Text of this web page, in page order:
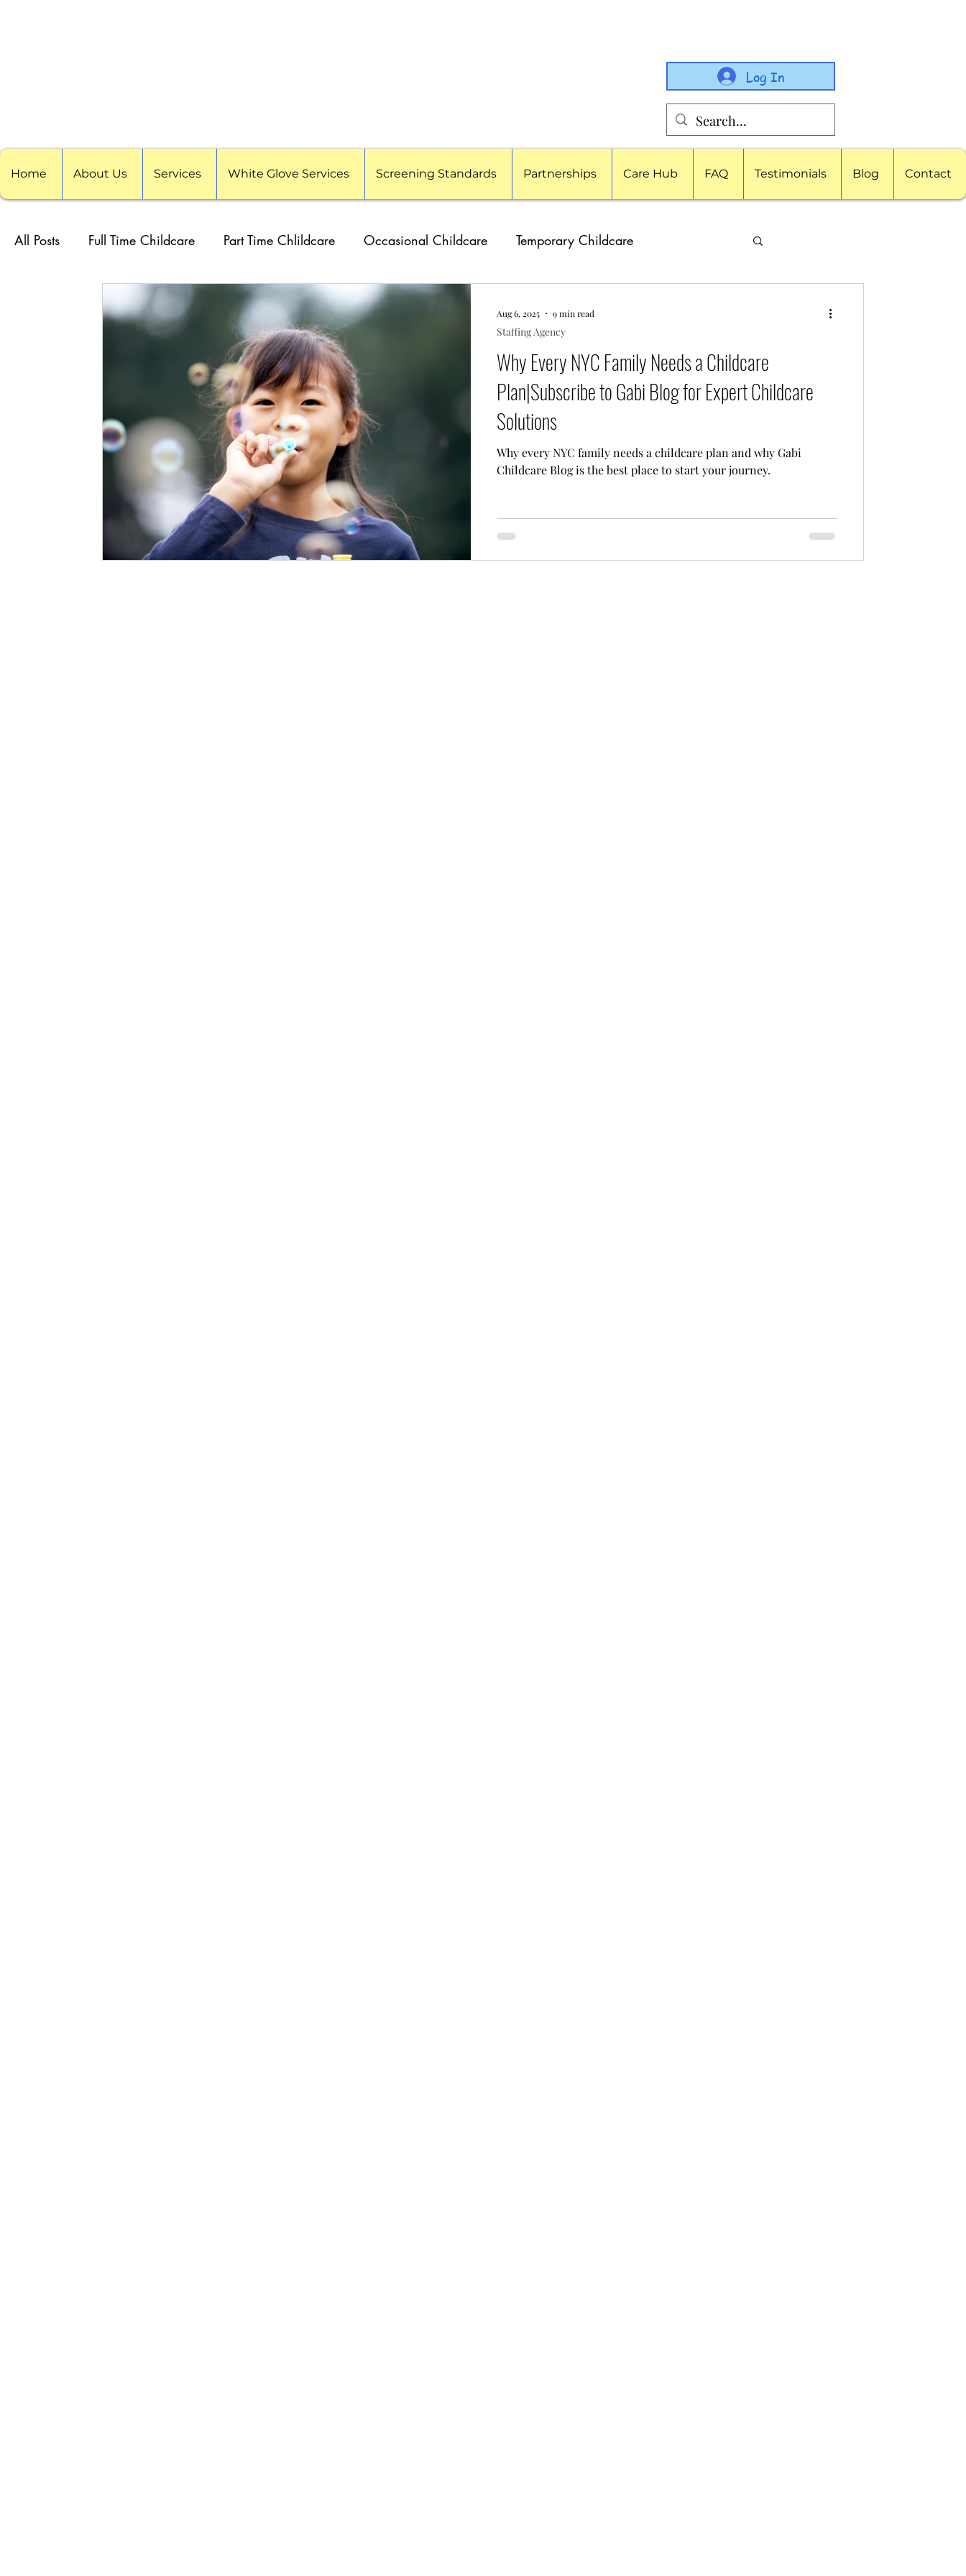
Log In
Home About Us Services White Glove Services Screening Standards Partnerships Care Hub FAQ Testimonials Blog Contact
All Posts Full Time Childcare Part Time Chlildcare Occasional Childcare Temporary Childcare
School Childcare Childcare Pods Visiting Families Travel Nanny
Newborn Care Special Needs Care Multiple Children Care Sick Child Care
Discipline Methods Sleep Techniques Lifestyle Assistant
Why Every NYC Family Needs a Childcare
Plan|Subscribe to Gabi Blog for Expert Childcare
Solutions
Why every NYC family needs a childcare plan and why Gabi
Childcare Blog is the best place to start your journey.
Staffing Agency
Aug 6, 2025 9 min read